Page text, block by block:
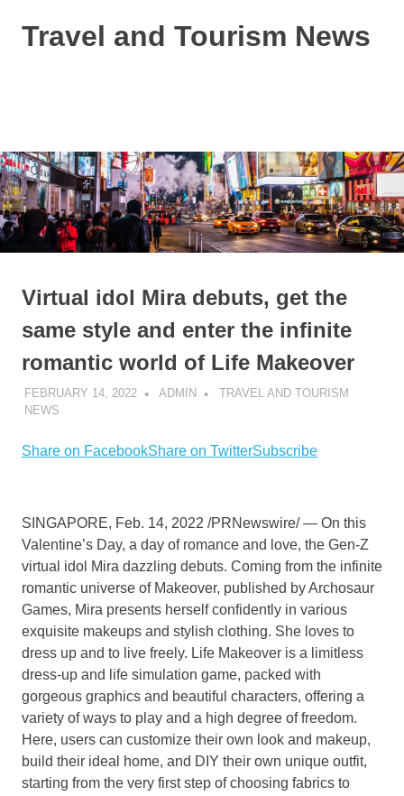
Travel and Tourism News
Virtual idol Mira debuts, get the
same style and enter the infinite
romantic world of Life Makeover
FEBRUARY 14, 2022 ADMIN
TRAVEL AND TOURISM
NEWS
Share on FacebookShare on TwitterSubscribe
SINGAPORE, Feb. 14, 2022 /PRNewswire/ — On this
Valentine’s Day, a day of romance and love, the Gen-Z
virtual idol Mira dazzling debuts. Coming from the infinite
romantic universe of Makeover, published by Archosaur
Games, Mira presents herself confidently in various
exquisite makeups and stylish clothing. She loves to
dress up and to live freely. Life Makeover is a limitless
dress-up and life simulation game, packed with
gorgeous graphics and beautiful characters, offering a
variety of ways to play and a high degree of freedom.
Here, users can customize their own look and makeup,
build their ideal home, and DIY their own unique outfit,
starting from the very first step of choosing fabrics to